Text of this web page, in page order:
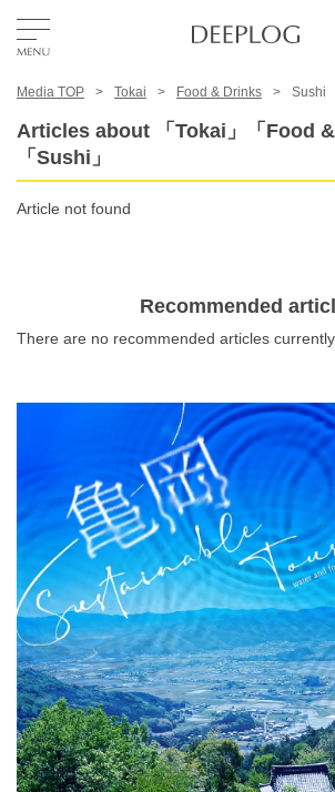
What is DEEPLOG
Privacy Policy
Contact Us
Corporate Information
Looking for travel writers
Media TOP Tokai Food & Drinks Sushi
Articles about 「Tokai」「Food &
「Sushi」
Article not found
Recommended
There are no recommended articles